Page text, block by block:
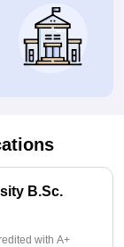
B.Sc.
with A+